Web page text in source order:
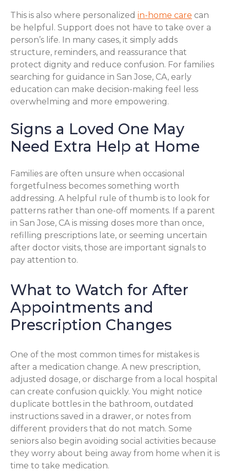
This is also where personalized in-home care can
be helpful. Support does not have to take over a
person’s life. In many cases, it simply adds
structure, reminders, and reassurance that
protect dignity and reduce confusion. For families
searching for guidance in San Jose, CA, early
education can make decision-making feel less
overwhelming and more empowering.
Signs a Loved One May
Need Extra Help at Home
Families are often unsure when occasional
forgetfulness becomes something worth
addressing. A helpful rule of thumb is to look for
patterns rather than one-off moments. If a parent
in San Jose, CA is missing doses more than once,
refilling prescriptions late, or seeming uncertain
after doctor visits, those are important signals to
pay attention to.
What to Watch for After
Appointments and
Prescription Changes
One of the most common times for mistakes is
after a medication change. A new prescription,
adjusted dosage, or discharge from a local hospital
can create confusion quickly. You might notice
duplicate bottles in the bathroom, outdated
instructions saved in a drawer, or notes from
different providers that do not match. Some
seniors also begin avoiding social activities because
they worry about being away from home when it is
time to take medication.